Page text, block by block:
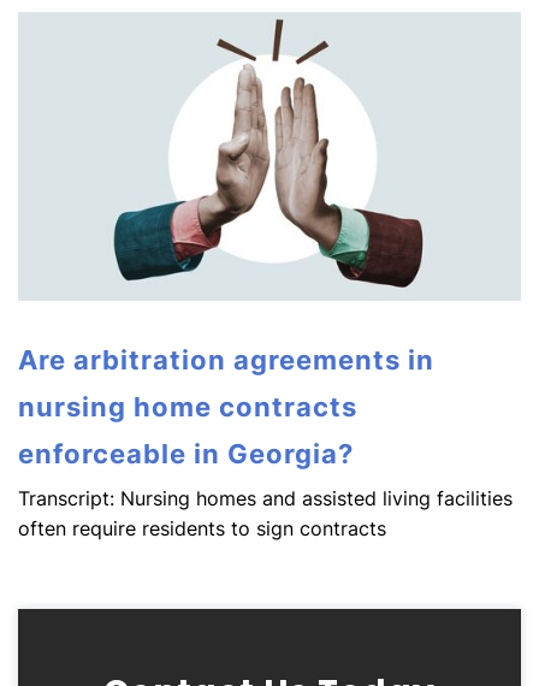
Are arbitration agreements in
nursing home contracts
enforceable in Georgia?
Transcript: Nursing homes and assisted living facilities
often require residents to sign contracts